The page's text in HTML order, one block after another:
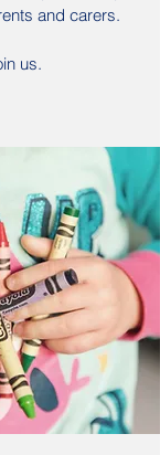
and carers.
us.